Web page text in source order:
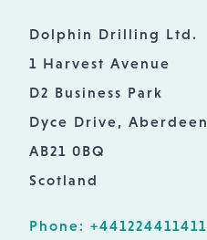
Dolphin Drilling Ltd.
1 Harvest Avenue
D2 Business Park
Dyce Drive, Aberdeen
AB21 0BQ
Scotland
Phone: +441224411411